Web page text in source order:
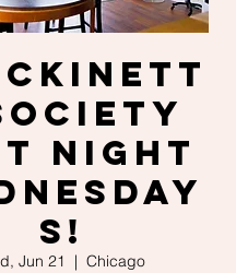
Night
s!
Jun 21
  |
Chicago